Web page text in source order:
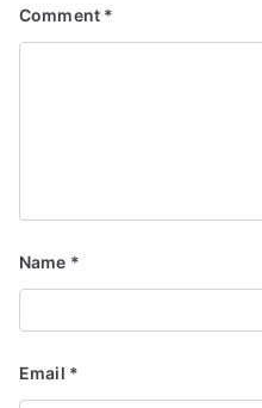
Comment *
Name *
Email *